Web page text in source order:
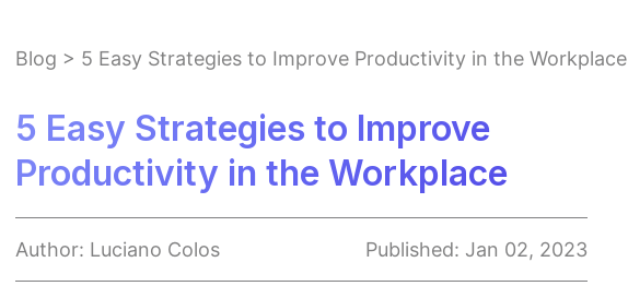
Blog > 5 Easy Strategies to Improve Productivity in the Workplace
5 Easy Strategies to Improve
Productivity in the Workplace
Author: Luciano Colos Published: Jan 02, 2023